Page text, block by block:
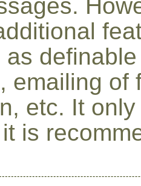
as
emailing of
etc. It
is